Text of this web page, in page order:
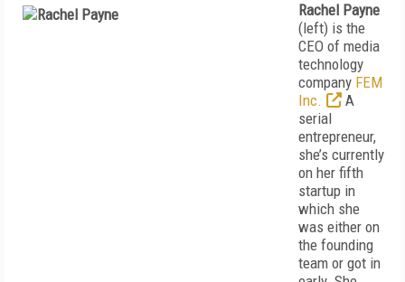
Rachel Payne
(left) is the
CEO of media
technology
company FEM
Inc.
A
serial
entrepreneur,
she’s currently
on her fifth
startup in
which she
was either on
the founding
team or got in